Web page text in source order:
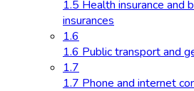
1.5 Health insurance and
insurances
1.6
1.6 Public transport and
1.7
1.7 Phone and internet